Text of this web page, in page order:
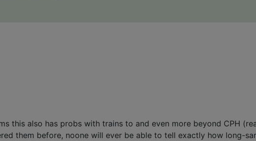
this also has probs with trains to and even more beyond CPH
them before, noone will ever be able to tell exactly how long-